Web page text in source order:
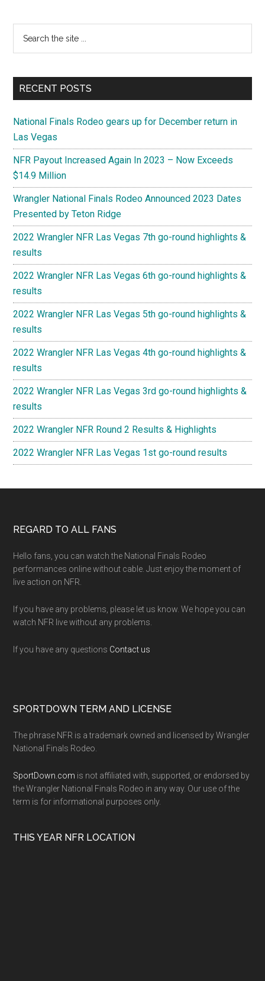
Primary
Sidebar
...
RECENT POSTS
National Finals Rodeo gears up for December return in
Las Vegas
NFR Payout Increased Again In 2023 – Now Exceeds
$14.9 Million
Wrangler National Finals Rodeo Announced 2023 Dates
Presented by Teton Ridge
2022 Wrangler NFR Las Vegas 7th go-round highlights &
results
2022 Wrangler NFR Las Vegas 6th go-round highlights &
results
2022 Wrangler NFR Las Vegas 5th go-round highlights &
results
2022 Wrangler NFR Las Vegas 4th go-round highlights &
results
2022 Wrangler NFR Las Vegas 3rd go-round highlights &
results
2022 Wrangler NFR Round 2 Results & Highlights
2022 Wrangler NFR Las Vegas 1st go-round results
Footer
REGARD TO ALL FANS
Hello fans, you can watch the National Finals Rodeo
performances online without cable. Just enjoy the moment of
live action on NFR.
If you have any problems, please let us know. We hope you can
watch NFR live without any problems.
If you have any questions Contact us
SPORTDOWN TERM AND LICENSE
The phrase NFR is a trademark owned and licensed by Wrangler
National Finals Rodeo.
SportDown.com is not affiliated with, supported, or endorsed by
the Wrangler National Finals Rodeo in any way. Our use of the
term is for informational purposes only.
THIS YEAR NFR LOCATION